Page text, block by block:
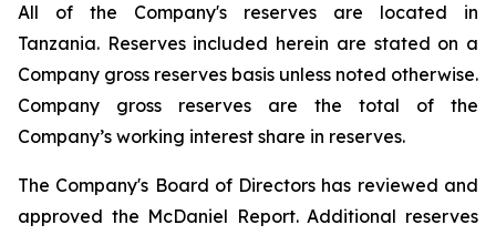
All of the Company's reserves are located in
Tanzania. Reserves included herein are stated on a
Company gross reserves basis unless noted otherwise.
Company gross reserves are the total of the
Company’s working interest share in reserves.
The Company's Board of Directors has reviewed and
approved the McDaniel Report. Additional reserves